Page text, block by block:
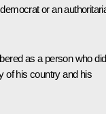
or an
as a person who did
of his country and his